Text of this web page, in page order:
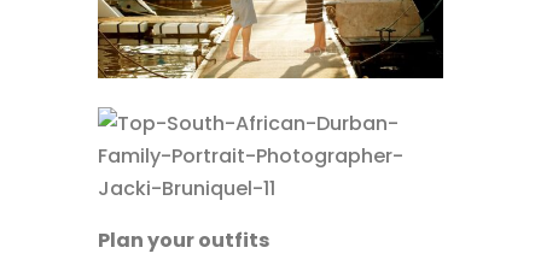
Plan your outfits